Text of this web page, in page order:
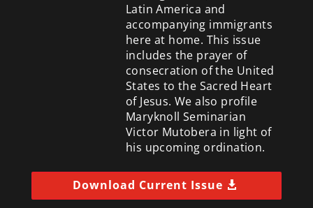
Latin America and
accompanying immigrants
here at home. This issue
includes the prayer of
consecration of the United
States to the Sacred Heart
of Jesus. We also profile
Maryknoll Seminarian
Victor Mutobera in light of
his upcoming ordination.
Download Current Issue